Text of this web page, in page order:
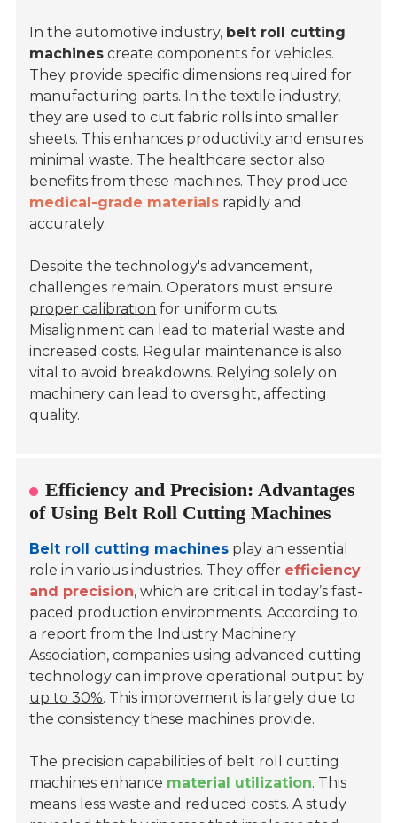
In the automotive industry, belt roll cutting
machines create components for vehicles.
They provide specific dimensions required for
manufacturing parts. In the textile industry,
they are used to cut fabric rolls into smaller
sheets. This enhances productivity and ensures
minimal waste. The healthcare sector also
benefits from these machines. They produce
medical-grade materials rapidly and
accurately.
Despite the technology's advancement,
challenges remain. Operators must ensure
proper calibration for uniform cuts.
Misalignment can lead to material waste and
increased costs. Regular maintenance is also
vital to avoid breakdowns. Relying solely on
machinery can lead to oversight, affecting
quality.
Efficiency and Precision: Advantages
of Using Belt Roll Cutting Machines
Belt roll cutting machines play an essential
role in various industries. They offer efficiency
and precision, which are critical in today’s fast-
paced production environments. According to
a report from the Industry Machinery
Association, companies using advanced cutting
technology can improve operational output by
up to 30%. This improvement is largely due to
the consistency these machines provide.
The precision capabilities of belt roll cutting
machines enhance material utilization. This
means less waste and reduced costs. A study